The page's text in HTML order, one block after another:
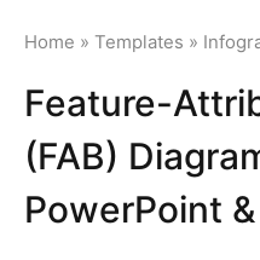
Home » Templates »
Feature-
(FAB)
PowerPoint